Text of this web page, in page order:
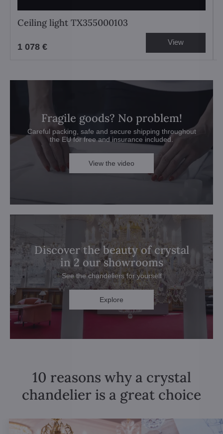
Ceiling light TX355000103
1 078 € View
Fragile goods? No problem!
Careful packing, safe and secure shipping throughout
the EU for free and insurance included.
View the video
Discover the beauty of crystal
in 2 our showrooms
See the chandeliers for yourself
Explore
10 reasons why a crystal
chandelier is a great choice